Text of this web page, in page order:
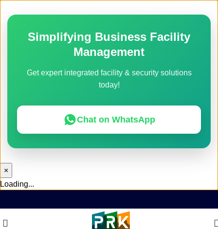
Simplifying Business Facility
Management
Get expert integrated facility & security solutions
today!
Chat on WhatsApp
×
Loading...